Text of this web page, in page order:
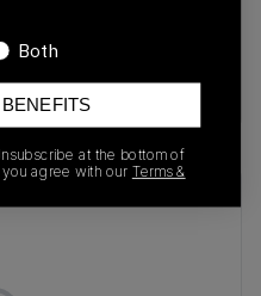
Both
at the bottom of
agree with our Terms &